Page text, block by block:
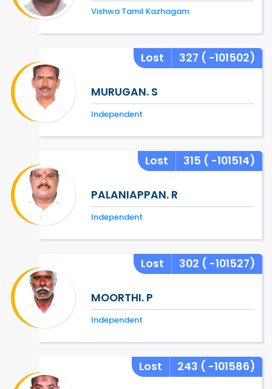
Vishwa Tamil Kazhagam
Lost 327 ( -101502)
MURUGAN. S
Independent
Lost 315 ( -101514)
PALANIAPPAN. R
Independent
Lost 302 ( -101527)
MOORTHI. P
Independent
Lost 243 ( -101586)